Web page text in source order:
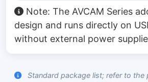
Note: The AVCAM Series
design and runs directly on
without external power
Standard package list; refer to the